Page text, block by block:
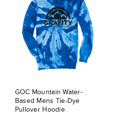
GOC Mountain Water-
Based Mens Tie-Dye
Pullover Hoodie